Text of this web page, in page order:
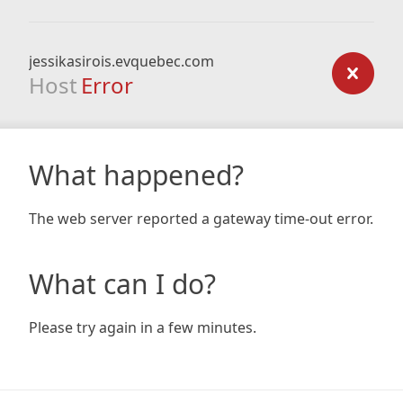
jessikasirois.evquebec.com
Host Error
What happened?
The web server reported a gateway time-out error.
What can I do?
Please try again in a few minutes.